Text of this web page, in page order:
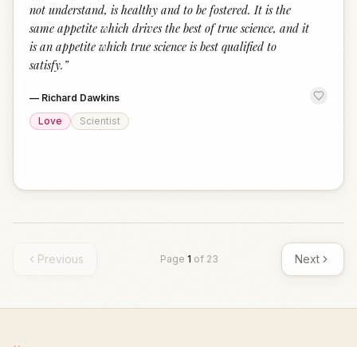
not understand, is healthy and to be fostered. It is the
same appetite which drives the best of true science, and it
is an appetite which true science is best qualified to
satisfy. ”
— Richard Dawkins
Love
Scientist
Previous Page 1 of 23 Next